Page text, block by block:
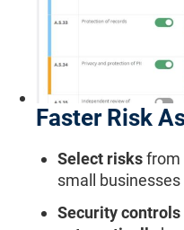
Faster Risk
Select risksfrom
small
Security controls